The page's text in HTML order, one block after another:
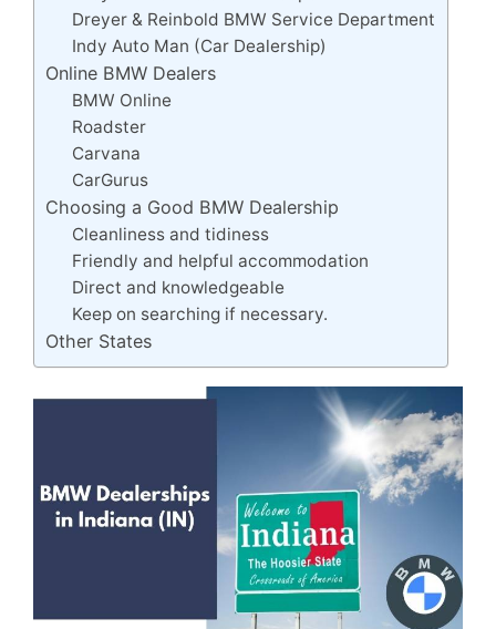
Dreyer & Reinbold BMW Service Department
Indy Auto Man (Car Dealership)
Online BMW Dealers
BMW Online
Roadster
Carvana
CarGurus
Choosing a Good BMW Dealership
Cleanliness and tidiness
Friendly and helpful accommodation
Direct and knowledgeable
Keep on searching if necessary.
Other States